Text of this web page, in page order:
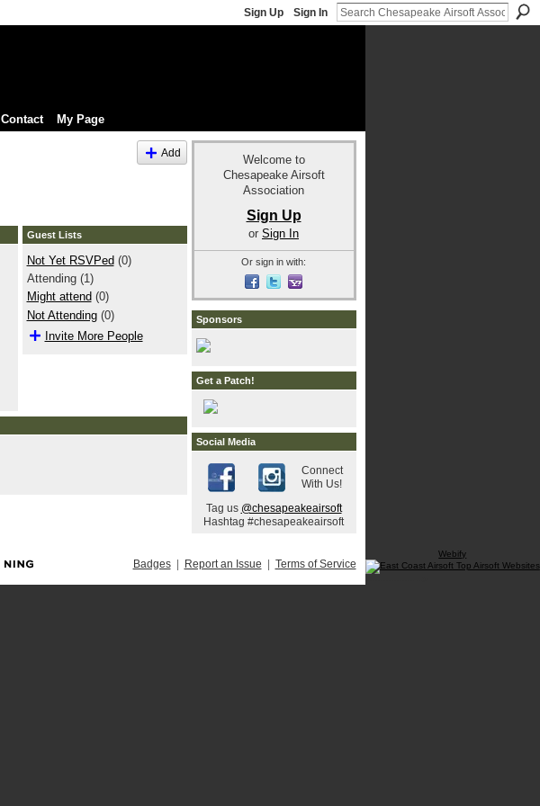
Sign Up Sign In
Contact My Page
Add
Guest Lists
Not Yet RSVPed (0)
Attending (1)
Might attend (0)
Not Attending(0)
Invite More People
Welcome to
Chesapeake Airsoft
Association
Sign Up
or Sign In
Or sign in with:
Sponsors
Get a Patch!
Social Media
Connect
With Us!
Tag us @chesapeakeairsoft
Hashtag #chesapeakeairsoft
Badges| Report an Issue Terms of Service
Webify